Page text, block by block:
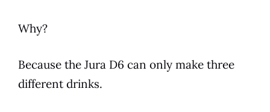
Why?
Because the Jura D6 can only make three
different drinks.